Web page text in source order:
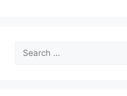
for: